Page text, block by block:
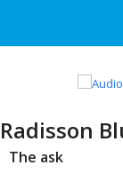
Radisson
The ask